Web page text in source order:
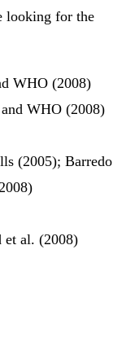
looking for the
WHO (2008)
WHO (2008)
(2005); Barredo
et al. (2008)